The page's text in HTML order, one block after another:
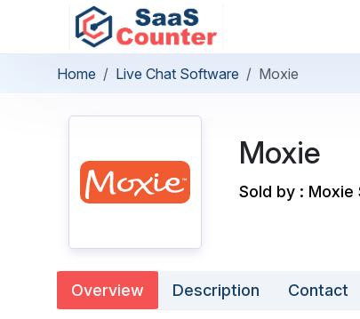
Home Live Chat Software Moxie
Moxie
Sold by : Moxie
Overview Description Contact